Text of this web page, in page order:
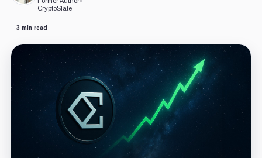
CryptoSlate
3 min read